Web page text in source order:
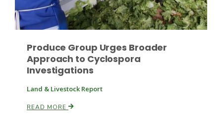
Jasper Gruel
Produce Group Urges Broader
Approach to Cyclospora
Investigations
Land & Livestock Report
READ MORE